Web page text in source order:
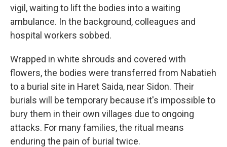
vigil, waiting to lift the bodies into a waiting
ambulance. In the background, colleagues and
hospital workers sobbed.
Wrapped in white shrouds and covered with
flowers, the bodies were transferred from Nabatieh
to a burial site in Haret Saida, near Sidon. Their
burials will be temporary because it's impossible to
bury them in their own villages due to ongoing
attacks. For many families, the ritual means
enduring the pain of burial twice.